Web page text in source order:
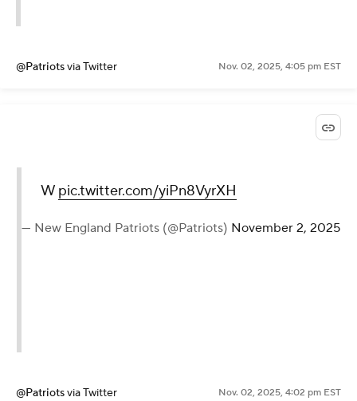
@Patriotsvia Twitter Nov. 02, 2025, 4:05 pm EST
W pic.twitter.com/yiPn8VyrXH
— New England Patriots (@Patriots) November 2, 2025
@Patriotsvia Twitter Nov. 02, 2025, 4:02 pm EST